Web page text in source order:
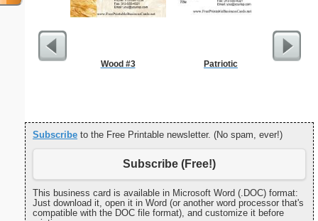
Wood #3 Patriotic
Double
Subscribe to the Free Printable newsletter. (No spam, ever!)
Subscribe (Free!)
This business card is available in Microsoft Word (.DOC) format:
Just download it, open it in Word (or another word processor that's
compatible with the DOC file format), and customize it before